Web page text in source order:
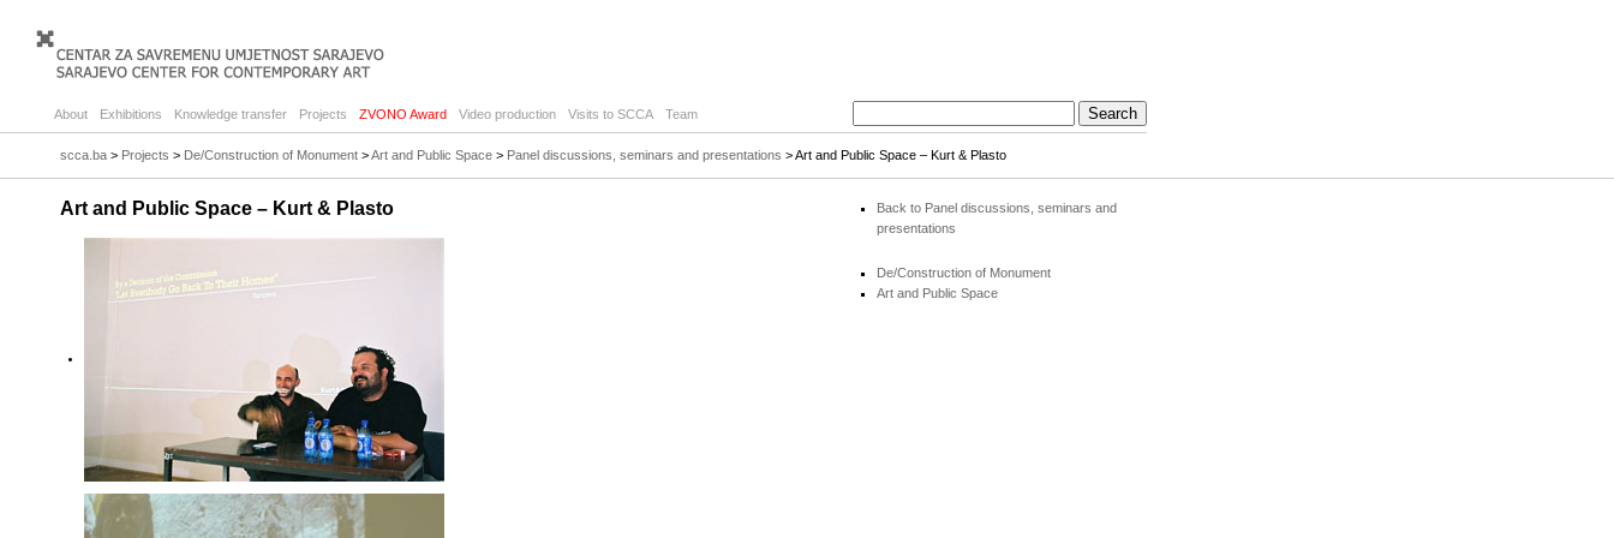
About Exhibitions Knowledge transfer Projects ZVONO Award Video production Visits to SCCA Team
scca.ba > Projects > De/Construction of Monument >Art and Public Space > Panel discussions, seminars and presentations > Art and Public Space – Kurt & Plasto
Art and Public Space – Kurt & Plasto
Back to Panel discussions, seminars and
presentations
De/Construction of Monument
Art and Public Space